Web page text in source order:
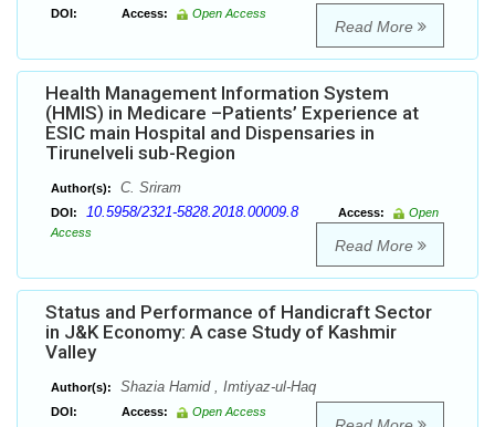
DOI: Access: Open Access
Read More
Health Management Information System
(HMIS) in Medicare –Patients’ Experience at
ESIC main Hospital and Dispensaries in
Tirunelveli sub-Region
Author(s): C. Sriram
DOI: 10.5958/2321-5828.2018.00009.8 Access:
Open
Access
Read More
Status and Performance of Handicraft Sector
in J&K Economy: A case Study of Kashmir
Valley
Author(s): Shazia Hamid , Imtiyaz-ul-Haq
DOI: Access: Open Access